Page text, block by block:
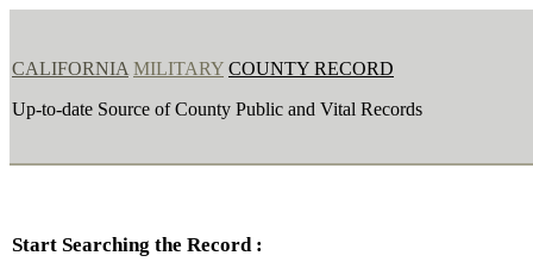
CALIFORNIA MILITARY COUNTY RECORD
Up-to-date Source of County Public and Vital Records
Start Searching the Record :